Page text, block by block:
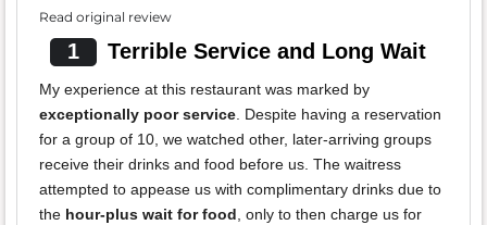
Read original review
1 Terrible Service and Long Wait
My experience at this restaurant was marked by
exceptionally poor service. Despite having a reservation
for a group of 10, we watched other, later-arriving groups
receive their drinks and food before us. The waitress
attempted to appease us with complimentary drinks due to
the hour-plus wait for food, only to then charge us for